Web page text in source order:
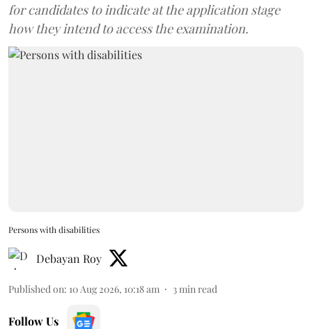
for candidates to indicate at the application stage
how they intend to access the examination.
Persons with disabilities
Debayan Roy
Published on: 10 Aug 2026, 10:18 am 3min read
Follow Us